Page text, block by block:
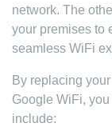
network. The
your premises to
seamless WiFi
By replacing
Google WiFi,
include: